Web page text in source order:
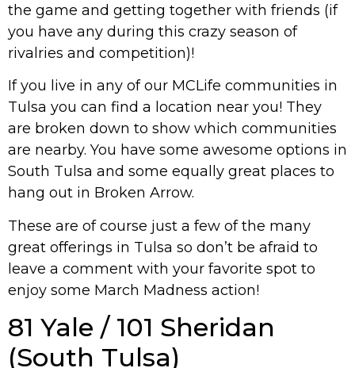
the game and getting together with friends (if
you have any during this crazy season of
rivalries and competition)!
If you live in any of our MCLife communities in
Tulsa you can find a location near you! They
are broken down to show which communities
are nearby. You have some awesome options in
South Tulsa and some equally great places to
hang out in Broken Arrow.
These are of course just a few of the many
great offerings in Tulsa so don’t be afraid to
leave a comment with your favorite spot to
enjoy some March Madness action!
81 Yale / 101 Sheridan
(South Tulsa)